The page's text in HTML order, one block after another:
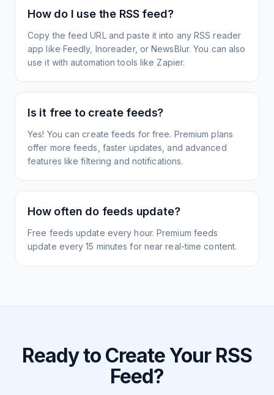
How do I use the RSS feed?
Copy the feed URL and paste it into any RSS reader
app like Feedly, Inoreader, or NewsBlur. You can also
use it with automation tools like Zapier.
Is it free to create feeds?
Yes! You can create feeds for free. Premium plans
offer more feeds, faster updates, and advanced
features like filtering and notifications.
How often do feeds update?
Free feeds update every hour. Premium feeds
update every 15 minutes for near real-time content.
Ready to Create Your RSS
Feed?